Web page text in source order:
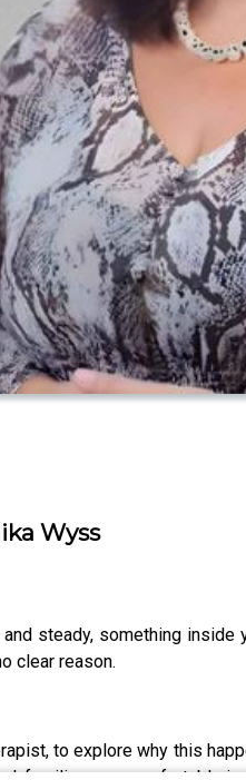
Wyss
steady, something inside
clear reason.
to explore why this